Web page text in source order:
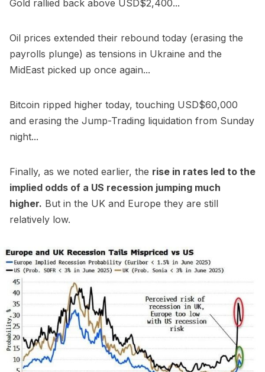
Gold rallied back above USD$2,400...
Oil prices extended their rebound today (erasing the
payrolls plunge) as tensions in Ukraine and the
MidEast picked up once again...
Bitcoin ripped higher today, touching USD$60,000
and erasing the Jump-Trading liquidation from Sunday
night...
Finally, as we noted earlier, the rise in rates led to the
implied odds of a US recession jumping much
higher. But in the UK and Europe they are still
relatively low.